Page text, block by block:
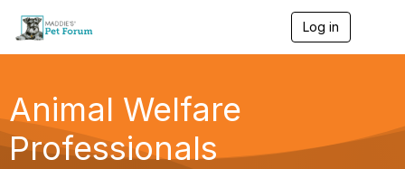
Log in
Animal Welfare
Professionals